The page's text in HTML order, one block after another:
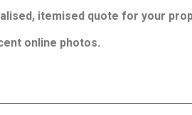
itemised quote for your
online photos.